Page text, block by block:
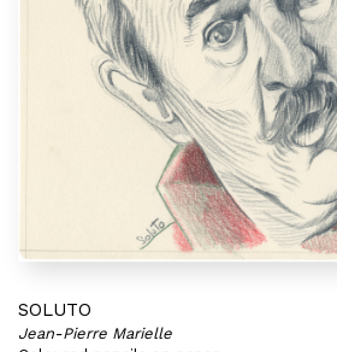
SOLUTO
Jean-Pierre Marielle